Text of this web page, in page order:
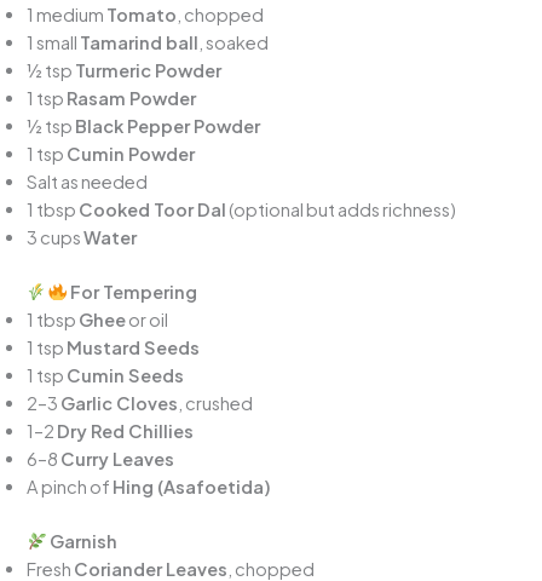
1 medium Tomato , chopped
1 small Tamarind ball , soaked
½ tsp Turmeric Powder
1 tsp Rasam Powder
½ tsp Black Pepper Powder
1 tsp Cumin Powder
Salt as needed
1 tbsp Cooked Toor Dal (optional but adds richness)
3 cupsWater
For Tempering
1 tbsp Gheeor oil
1 tsp Mustard Seeds
1 tsp Cumin Seeds
2–3 Garlic Cloves , crushed
1–2 Dry Red Chillies
6–8 Curry Leaves
A pinch of Hing (Asafoetida)
Garnish
Fresh Coriander Leaves , chopped